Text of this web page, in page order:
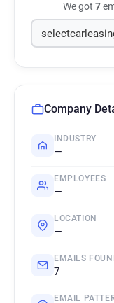
We got 7
Company
INDUSTRY
—
EMPLOYEES
—
LOCATION
—
EMAILS
7
EMAIL